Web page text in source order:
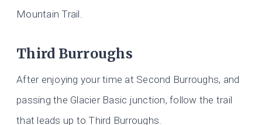
Mountain Trail.
Third Burroughs
After enjoying your time at Second Burroughs, and
passing the Glacier Basic junction, follow the trail
that leads up to Third Burroughs.